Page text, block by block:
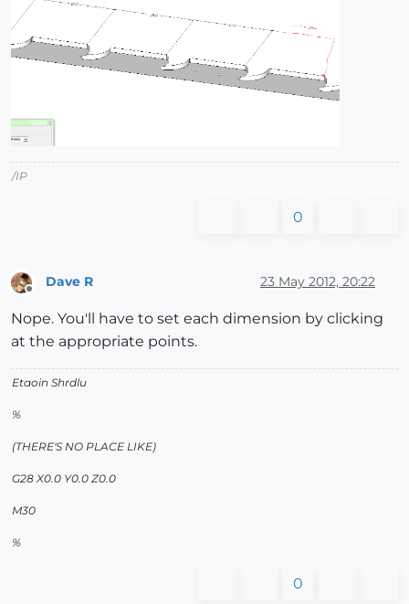
/IP
0
Dave R 23 May 2012, 20:22
Nope. You'll have to set each dimension by clicking
at the appropriate points.
Etaoin Shrdlu
%
(THERE'S NO PLACE LIKE)
G28 X0.0 Y0.0 Z0.0
M30
%
0